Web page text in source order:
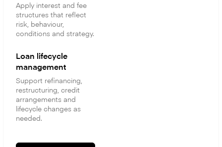
Apply interest and fee
structures that reflect
risk, behaviour,
conditions and strategy.
Loan lifecycle
management
Support refinancing,
restructuring, credit
arrangements and
lifecycle changes as
needed.